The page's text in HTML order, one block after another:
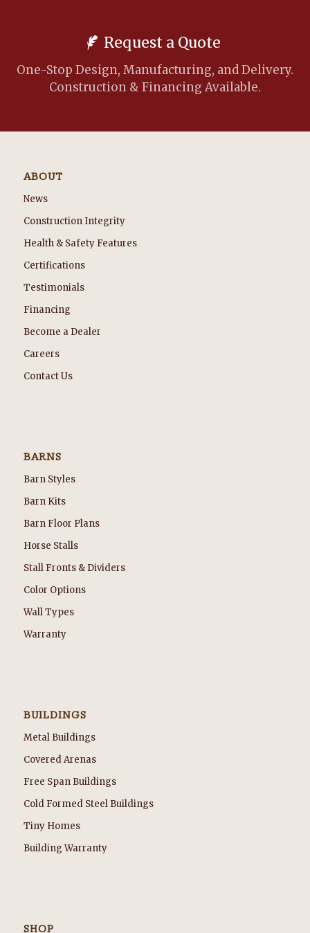
Request a Quote
One-Stop Design, Manufacturing, and Delivery.
Construction & Financing Available.
ABOUT
News
Construction Integrity
Health & Safety Features
Certifications
Testimonials
Financing
Become a Dealer
Careers
Contact Us
BARNS
Barn Styles
Barn Kits
Barn Floor Plans
Horse Stalls
Stall Fronts & Dividers
Color Options
Wall Types
Warranty
BUILDINGS
Metal Buildings
Covered Arenas
Free Span Buildings
Cold Formed Steel Buildings
Tiny Homes
Building Warranty
SHOP